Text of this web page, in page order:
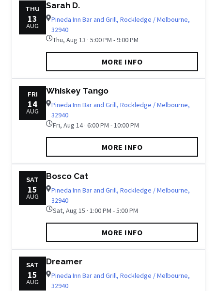
THU
13
AUG
Sarah D.
Pineda Inn Bar and Grill, Rockledge / Melbourne,
32940
Thu, Aug 13 · 5:00 PM - 9:00 PM
MORE INFO
FRI
14
AUG
Whiskey Tango
Pineda Inn Bar and Grill, Rockledge / Melbourne,
32940
Fri, Aug 14 · 6:00 PM - 10:00 PM
MORE INFO
SAT
15
AUG
Bosco Cat
Pineda Inn Bar and Grill, Rockledge / Melbourne,
32940
Sat, Aug 15 · 1:00 PM - 5:00 PM
MORE INFO
SAT
15
AUG
Dreamer
Pineda Inn Bar and Grill, Rockledge / Melbourne,
32940